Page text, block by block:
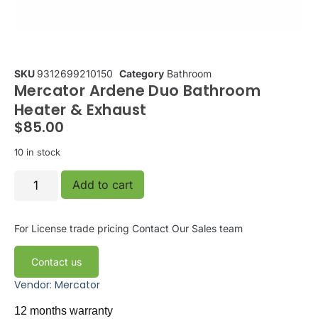
SKU9312699210150 Category Bathroom
Mercator Ardene Duo Bathroom
Heater & Exhaust
$85.00
10 in stock
Add to cart
For License trade pricing Contact Our Sales team
Contact us
Vendor: Mercator
12 months warranty